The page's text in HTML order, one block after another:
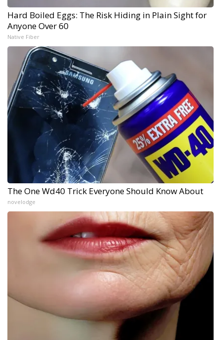
Hard Boiled Eggs: The Risk Hiding in Plain Sight for
Anyone Over 60
Native Fiber
The One Wd40 Trick Everyone Should Know About
novelodge